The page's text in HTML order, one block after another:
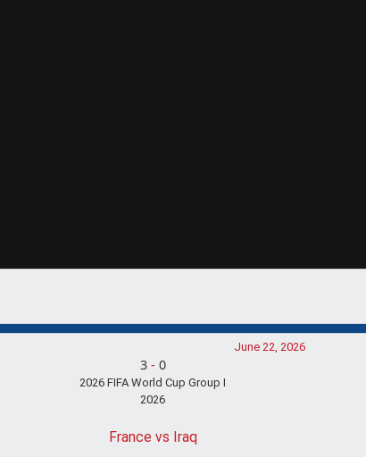
June 22, 2026
3- 0
2026 FIFA World Cup Group I
2026
France vs Iraq